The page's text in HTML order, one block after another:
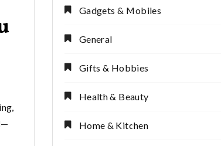
Gadgets & Mobiles
General
Gifts & Hobbies
Health & Beauty
Home & Kitchen